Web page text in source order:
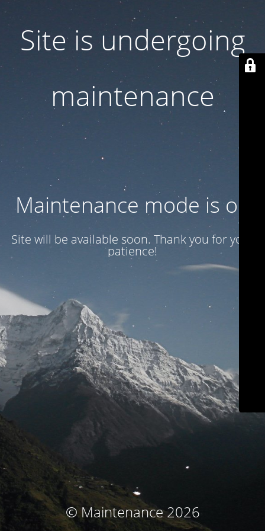
Site is undergoing
maintenance
Maintenance mode is on
Site will be available soon. Thank you for your
patience!
© Maintenance 2026